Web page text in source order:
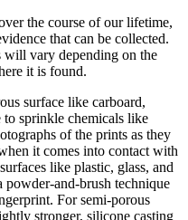
the course of our lifetime,
that can be collected.
will vary depending on the
it is found.
surface like carboard,
to sprinkle chemicals like
of the prints as they
it comes into contact with
like plastic, glass, and
powder-and-brush technique
For semi-porous
stronger, silicone casting